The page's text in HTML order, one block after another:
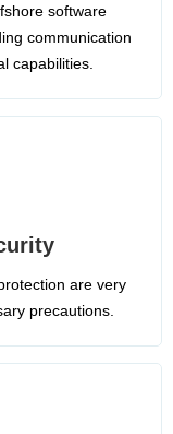
software
communication
capabilities.
are very
precautions.